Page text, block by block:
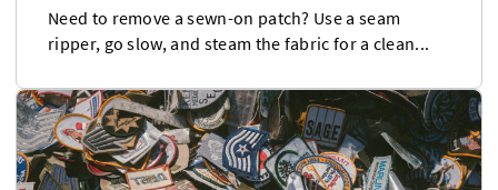
Need to remove a sewn-on patch? Use a seam
ripper, go slow, and steam the fabric for a clean...